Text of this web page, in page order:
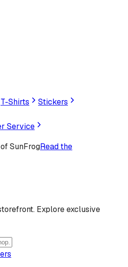
T-Shirts
Stickers
Service
SunFrogRead the
Explore exclusive